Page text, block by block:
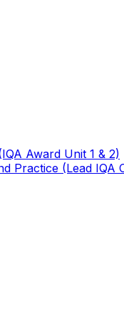
Award Unit 1 & 2)
Practice (Lead IQA